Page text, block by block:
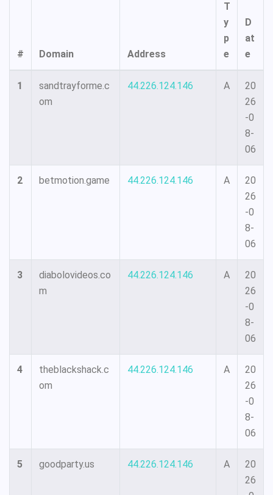
# Domain Address
T
y
p
e
D
at
e
1
sandtrayforme.c
om
44.226.124.146 A
20
26
-0
8-
06
2 betmotion.game 44.226.124.146 A
20
26
-0
8-
06
3
diabolovideos.co
m
44.226.124.146 A
20
26
-0
8-
06
4
theblackshack.c
om
44.226.124.146 A
20
26
-0
8-
06
5 goodparty.us 44.226.124.146 A
20
26